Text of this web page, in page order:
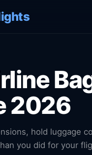
2026
hold luggage
you did for your